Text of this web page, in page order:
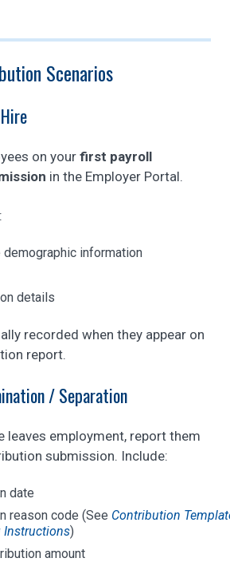
Scenarios
on your first payroll
in the Employer Portal.
demographic information
details
recorded when they appear on
report.
/ Separation
leaves employment, report them
submission. Include:
date
reason code (See Contribution
Instructions)
amount